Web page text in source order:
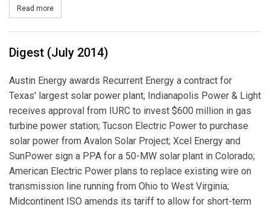
Read more
Digest (July 2014)
Austin Energy awards Recurrent Energy a contract for
Texas' largest solar power plant; Indianapolis Power & Light
receives approval from IURC to invest $600 million in gas
turbine power station; Tucson Electric Power to purchase
solar power from Avalon Solar Project; Xcel Energy and
SunPower sign a PPA for a 50-MW solar plant in Colorado;
American Electric Power plans to replace existing wire on
transmission line running from Ohio to West Virginia;
Midcontinent ISO amends its tariff to allow for short-term